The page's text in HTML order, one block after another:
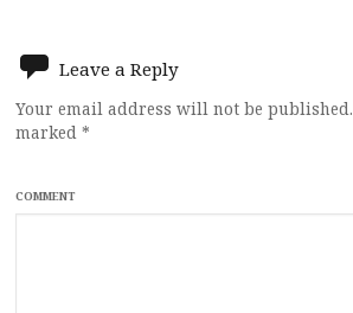
Leave a Reply
Your email address will not be published.
marked *
COMMENT